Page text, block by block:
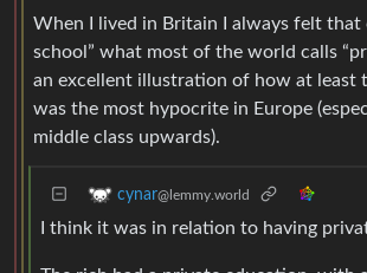
When I lived in Britain I always felt that
school” what most of the world calls
an excellent illustration of how at least
was the most hypocrite in Europe
middle class upwards).
cynar@lemmy.world
I think it was in relation to having